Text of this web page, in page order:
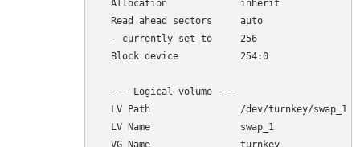
  Allocation             inherit
  Read ahead sectors     auto
  - currently set to     256
  Block device           254:0
  --- Logical volume ---
  LV Path                /dev/turnkey/swap_1
  LV Name                swap_1
  VG Name                turnkey